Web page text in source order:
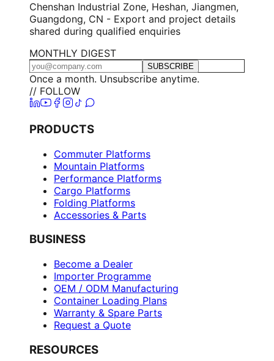
Chenshan Industrial Zone, Heshan, Jiangmen,
Guangdong, CN - Export and project details
shared during qualified enquiries
MONTHLY DIGEST
SUBSCRIBE
Once a month. Unsubscribe anytime.
// FOLLOW
PRODUCTS
Commuter Platforms
Mountain Platforms
Performance Platforms
Cargo Platforms
Folding Platforms
Accessories & Parts
BUSINESS
Become a Dealer
Importer Programme
OEM / ODM Manufacturing
Container Loading Plans
Warranty & Spare Parts
Request a Quote
RESOURCES